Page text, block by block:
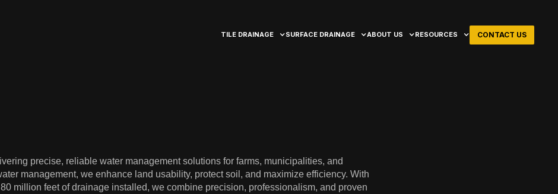
TILE DRAINAGE SURFACE DRAINAGE ABOUT US RESOURCES CONTACT US
precise, reliable water management solutions for farms, municipalities, and
management, we enhance land usability, protect soil, and maximize efficiency. With
million feet of drainage installed, we combine precision, professionalism, and proven